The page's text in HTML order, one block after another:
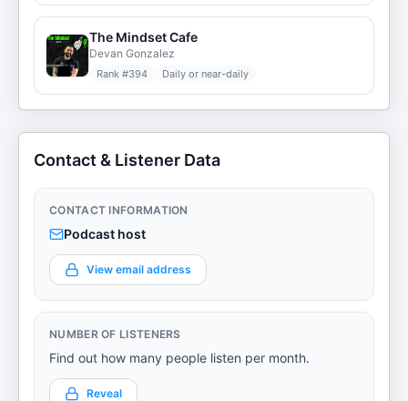
The Mindset Cafe
Devan Gonzalez
Rank #394 Daily or near-daily
Contact & Listener Data
CONTACT INFORMATION
Podcast host
View email address
NUMBER OF LISTENERS
Find out how many people listen per month.
Reveal